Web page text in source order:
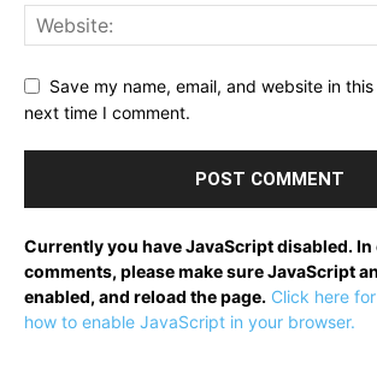
Save my name, email, and website in
next time I comment.
Currently you have JavaScript disabled.
comments, please make sure JavaScript
enabled, and reload the page. Click here
how to enable JavaScript in your browser.